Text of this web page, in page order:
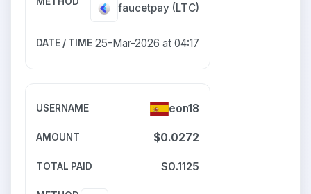
faucetpay (LTC)
25-Mar-2026 at 04:17
eon18
$0.0272
$0.1125